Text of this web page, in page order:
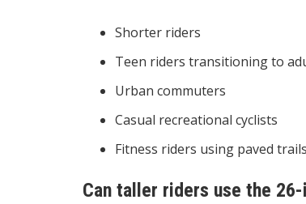
Shorter riders
Teen riders transitioning to
Urban commuters
Casual recreational cyclists
Fitness riders using paved trails
Can taller riders use the